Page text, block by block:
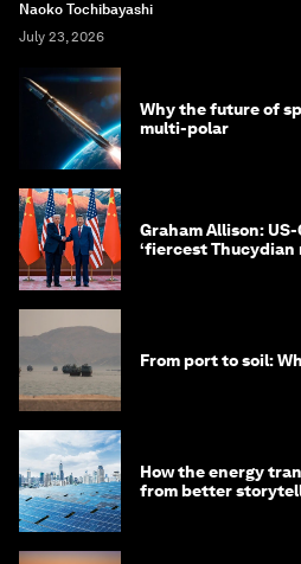
Naoko Tochibayashi
July 23, 2026
Why the future of
multi-polar
Graham Allison:
‘fiercest Thucydian
From port to soil:
How the energy
from better